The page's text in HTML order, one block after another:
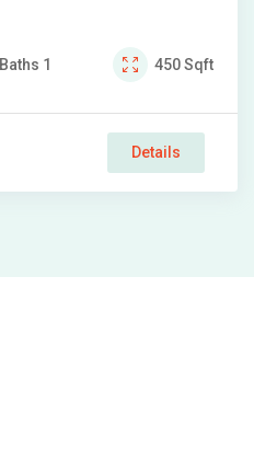
Baths 1 450Sqft
Details